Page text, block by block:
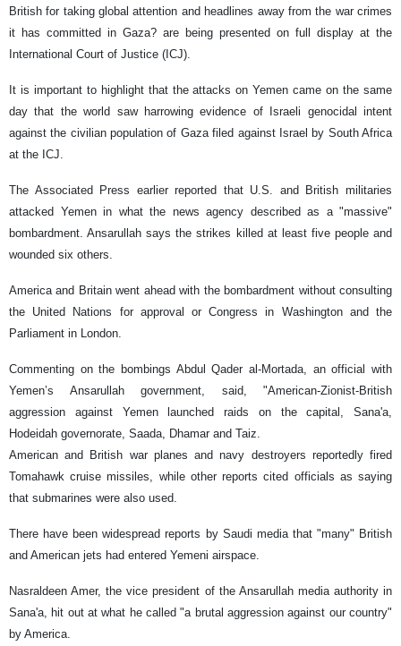
British for taking global attention and headlines away from the war crimes
it has committed in Gaza? are being presented on full display at the
International Court of Justice (ICJ).
It is important to highlight that the attacks on Yemen came on the same
day that the world saw harrowing evidence of Israeli genocidal intent
against the civilian population of Gaza filed against Israel by South Africa
at the ICJ.
The Associated Press earlier reported that U.S. and British militaries
attacked Yemen in what the news agency described as a "massive"
bombardment. Ansarullah says the strikes killed at least five people and
wounded six others.
America and Britain went ahead with the bombardment without consulting
the United Nations for approval or Congress in Washington and the
Parliament in London.
Commenting on the bombings Abdul Qader al-Mortada, an official with
Yemen’s Ansarullah government, said, "American-Zionist-British
aggression against Yemen launched raids on the capital, Sana'a,
Hodeidah governorate, Saada, Dhamar and Taiz.
American and British war planes and navy destroyers reportedly fired
Tomahawk cruise missiles, while other reports cited officials as saying
that submarines were also used.
There have been widespread reports by Saudi media that "many" British
and American jets had entered Yemeni airspace.
Nasraldeen Amer, the vice president of the Ansarullah media authority in
Sana'a, hit out at what he called "a brutal aggression against our country"
by America.